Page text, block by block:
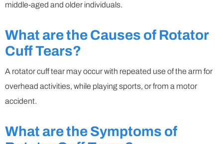
middle-aged and older individuals.
What are the Causes of Rotator
Cuff Tears?
A rotator cuff tear may occur with repeated use of the arm for
overhead activities, while playing sports, or from a motor
accident.
What are the Symptoms of